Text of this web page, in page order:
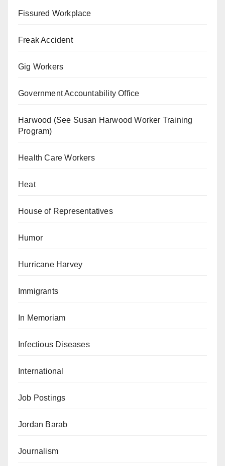
Fissured Workplace
Freak Accident
Gig Workers
Government Accountability Office
Harwood (See Susan Harwood Worker Training
Program)
Health Care Workers
Heat
House of Representatives
Humor
Hurricane Harvey
Immigrants
In Memoriam
Infectious Diseases
International
Job Postings
Jordan Barab
Journalism